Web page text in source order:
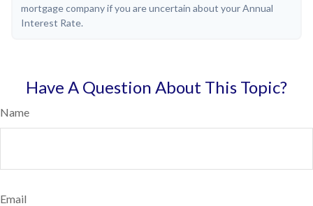
mortgage company if you are uncertain about your Annual
Interest Rate.
Have A Question About This Topic?
Name
Email